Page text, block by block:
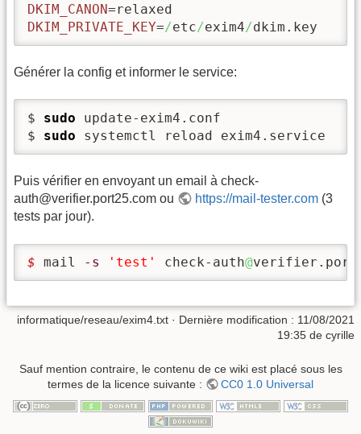
DKIM_CANON
DKIM_PRIVATE_KEY=/etc/exim4/dkim.key
Générer la config et informer le service:
$ sudo update-exim4.conf
$ sudo systemctl reload exim4.service
Puis vérifier en envoyant un email à check-
auth@verifier.port25.com ou
https://mail-tester.com (3
tests par jour).
$ mail -s 'test' check-auth@
informatique/reseau/exim4.txt · Dernière modification : 11/08/2021
19:35 de cyrille
Sauf mention contraire, le contenu de ce wiki est placé sous les
termes de la licence suivante :
CC0 1.0 Universal